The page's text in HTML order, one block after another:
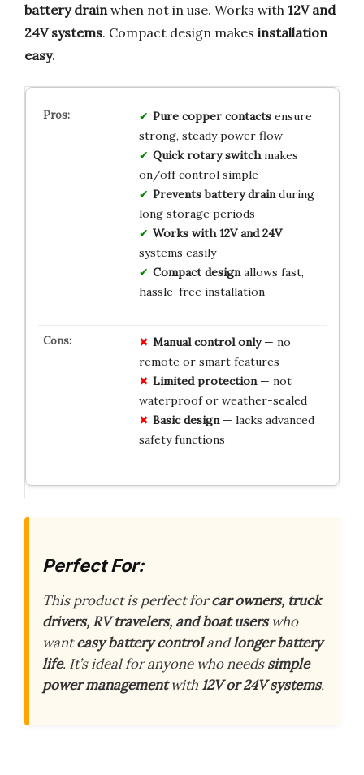
battery drain when not in use. Works with 12V and
24V systems. Compact design makes installation
easy.
Pure copper contactsensure
strong, steady power flow
Quick rotary switchmakes
on/off control simple
Prevents battery drainduring
long storage periods
Works with 12V and 24V
systems easily
Compact designallows fast,
hassle-free installation
Manual control only— no
remote or smart features
Limited protection— not
waterproof or weather-sealed
Basic design— lacks advanced
safety functions
Perfect For:
This product is perfect forcar owners, truck
drivers, RV travelers, and boat userswho
wanteasy battery controlandlonger battery
life. It’s ideal for anyone who needssimple
power managementwith 12V or 24V systems.